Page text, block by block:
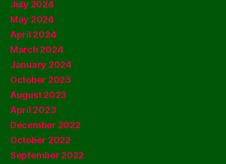
July 2024
May 2024
April 2024
March 2024
January 2024
October 2023
August 2023
April 2023
December 2022
October 2022
September 2022